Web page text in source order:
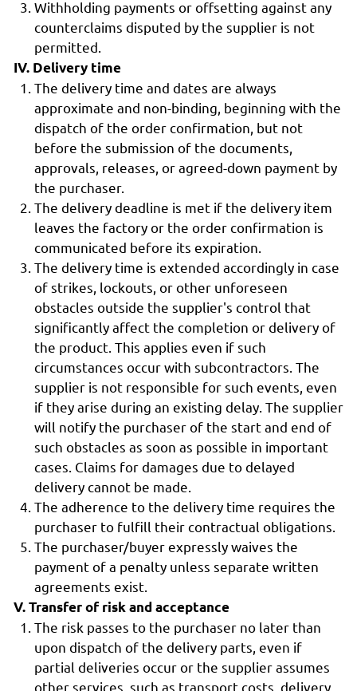
Withholding payments or offsetting against any
counterclaims disputed by the supplier is not
permitted.
IV. Delivery time
The delivery time and dates are always
approximate and non-binding, beginning with the
dispatch of the order confirmation, but not
before the submission of the documents,
approvals, releases, or agreed-down payment by
the purchaser.
The delivery deadline is met if the delivery item
leaves the factory or the order confirmation is
communicated before its expiration.
The delivery time is extended accordingly in case
of strikes, lockouts, or other unforeseen
obstacles outside the supplier's control that
significantly affect the completion or delivery of
the product. This applies even if such
circumstances occur with subcontractors. The
supplier is not responsible for such events, even
if they arise during an existing delay. The supplier
will notify the purchaser of the start and end of
such obstacles as soon as possible in important
cases. Claims for damages due to delayed
delivery cannot be made.
The adherence to the delivery time requires the
purchaser to fulfill their contractual obligations.
The purchaser/buyer expressly waives the
payment of a penalty unless separate written
agreements exist.
V. Transfer of risk and acceptance
The risk passes to the purchaser no later than
upon dispatch of the delivery parts, even if
partial deliveries occur or the supplier assumes
other services, such as transport costs, delivery,